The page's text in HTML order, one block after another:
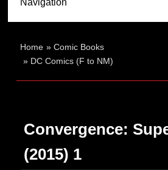
Home »Comic Books
» DC Comics (F to NM)
Convergence:
(2015) 1